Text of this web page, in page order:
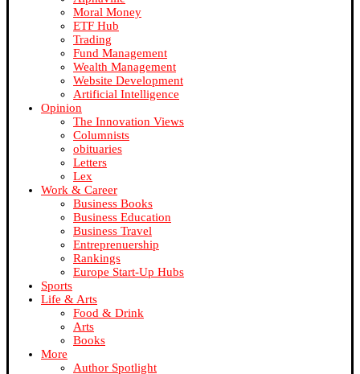
Moral Money
ETF Hub
Trading
Fund Management
Wealth Management
Website Development
Artificial Intelligence
Opinion
The Innovation Views
Columnists
obituaries
Letters
Lex
Work & Career
Business Books
Business Education
Business Travel
Entreprenuership
Rankings
Europe Start-Up Hubs
Sports
Life & Arts
Food & Drink
Arts
Books
More
Author Spotlight